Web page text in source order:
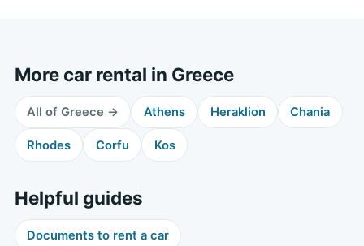
More car rental in Greece
All of Greece → Athens Heraklion Chania
Rhodes Corfu Kos
Helpful guides
Documents to rent a car